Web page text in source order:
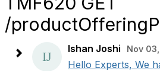
/
Ishan Joshi Nov
Hello Experts, We